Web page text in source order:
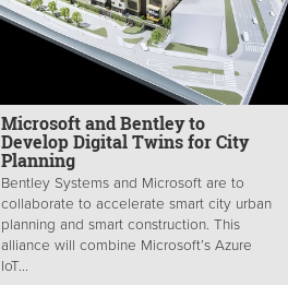
Microsoft and Bentley to
Develop Digital Twins for City
Planning
Bentley Systems and Microsoft are to
collaborate to accelerate smart city urban
planning and smart construction. This
alliance will combine Microsoft’s Azure
IoT...